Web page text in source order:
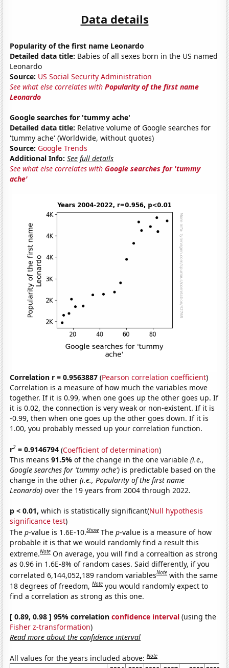
Data details
Popularity of the first name Leonardo
Detailed data title: Babies of all sexes born in the US named
Leonardo
Source: US Social Security Administration
See what else correlates withPopularity of the first name
Leonardo
Google searches for 'tummy ache'
Detailed data title: Relative volume of Google searches for
'tummy ache' (Worldwide, without quotes)
Source: Google Trends
Additional Info: See full details
See what else correlates withGoogle searches for 'tummy
ache'
Correlation r = 0.9563887 (Pearson correlation coefficient)
Correlation is a measure of how much the variables move
together. If it is 0.99, when one goes up the other goes up. If
it is 0.02, the connection is very weak or non-existent. If it is
-0.99, then when one goes up the other goes down. If it is
1.00, you probably messed up your correlation function.
r2 = 0.9146794 (Coefficient of determination)
This means91.5%of the change in the one variable(i.e.,
Google searches for 'tummy ache') is predictable based on the
change in the other(i.e., Popularity of the first name
Leonardo) over the 19 years from 2004 through 2022.
p < 0.01, which is statistically significant(Null hypothesis
significance test)
Thep-value is 1.6E-10.Show Thep-value is a measure of how
probable it is that we would randomly find a result this
extreme.Note On average, you will find a correaltion as strong
as 0.96 in 1.6E-8% of random cases. Said differently, if you
correlated 6,144,052,189 random variablesNote with the same
18 degrees of freedom,Note you would randomly expect to
find a correlation as strong as this one.
[ 0.89, 0.98 ] 95% correlationconfidence interval (using the
Fisher z-transformation)
Read more about the confidence interval
All values for the years included above:Note